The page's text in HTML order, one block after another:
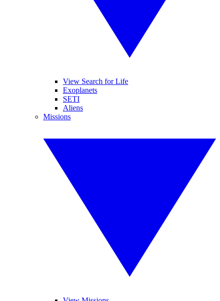
View Search for Life
Exoplanets
SETI
Aliens
Missions